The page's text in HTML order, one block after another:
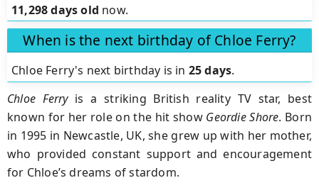
11,298 days old now.
When is the next birthday of Chloe Ferry?
Chloe Ferry's next birthday is in 25 days.
Chloe Ferryis a striking British reality TV star, best
known for her role on the hit show Geordie Shore. Born
in 1995 in Newcastle, UK, she grew up with her mother,
who provided constant support and encouragement
for Chloe’s dreams of stardom.